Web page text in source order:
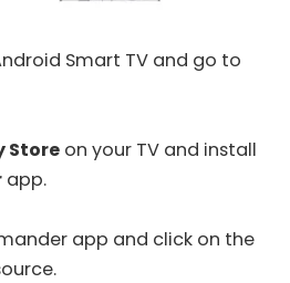
Smart TV and go to
Store on your TV and install
app.
app and click on the